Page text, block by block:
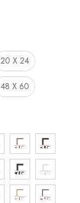
20 X 24
48 X 60